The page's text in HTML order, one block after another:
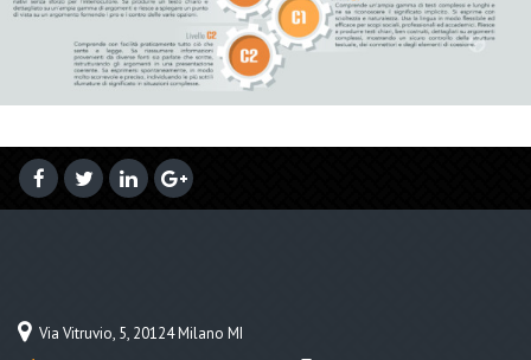
Via Vitruvio, 5, 20124 Milano MI